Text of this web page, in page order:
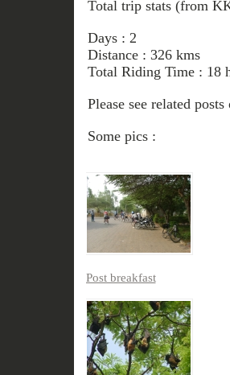
Total trip stats (from
Days : 2
Distance : 326 kms
Total Riding Time : 18
Please see related posts
Some pics :
Post breakfast